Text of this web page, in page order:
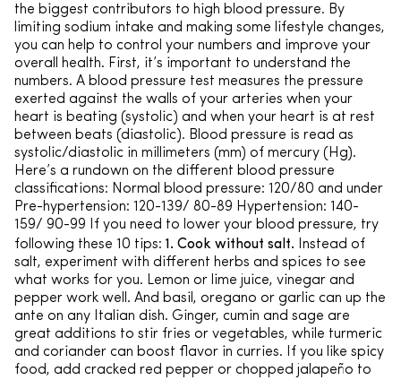
the biggest contributors to high blood pressure. By
limiting sodium intake and making some lifestyle changes,
you can help to control your numbers and improve your
overall health. First, it’s important to understand the
numbers. A blood pressure test measures the pressure
exerted against the walls of your arteries when your
heart is beating (systolic) and when your heart is at rest
between beats (diastolic). Blood pressure is read as
systolic/diastolic in millimeters (mm) of mercury (Hg).
Here’s a rundown on the different blood pressure
classifications: Normal blood pressure: 120/80 and under
Pre-hypertension: 120-139/ 80-89 Hypertension: 140-
159/ 90-99 If you need to lower your blood pressure, try
following these 10 tips: 1. Cook without salt. Instead of
salt, experiment with different herbs and spices to see
what works for you. Lemon or lime juice, vinegar and
pepper work well. And basil, oregano or garlic can up the
ante on any Italian dish. Ginger, cumin and sage are
great additions to stir fries or vegetables, while turmeric
and coriander can boost flavor in curries. If you like spicy
food, add cracked red pepper or chopped jalapeño to